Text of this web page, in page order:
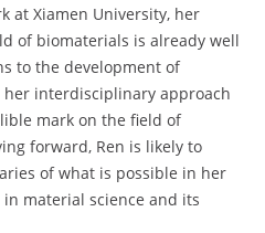
at Xiamen University, her
of biomaterials is already well
to the development of
interdisciplinary approach
mark on the field of
forward, Ren is likely to
of what is possible in her
material science and its